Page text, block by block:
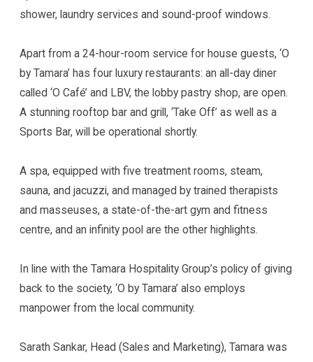
shower, laundry services and sound-proof windows.
Apart from a 24-hour-room service for house guests, ‘O
by Tamara’ has four luxury restaurants: an all-day diner
called ‘O Café’ and LBV, the lobby pastry shop, are open.
A stunning rooftop bar and grill, ‘Take Off’ as well as a
Sports Bar, will be operational shortly.
A spa, equipped with five treatment rooms, steam,
sauna, and jacuzzi, and managed by trained therapists
and masseuses, a state-of-the-art gym and fitness
centre, and an infinity pool are the other highlights.
In line with the Tamara Hospitality Group’s policy of giving
back to the society, ‘O by Tamara’ also employs
manpower from the local community.
Sarath Sankar, Head (Sales and Marketing), Tamara was